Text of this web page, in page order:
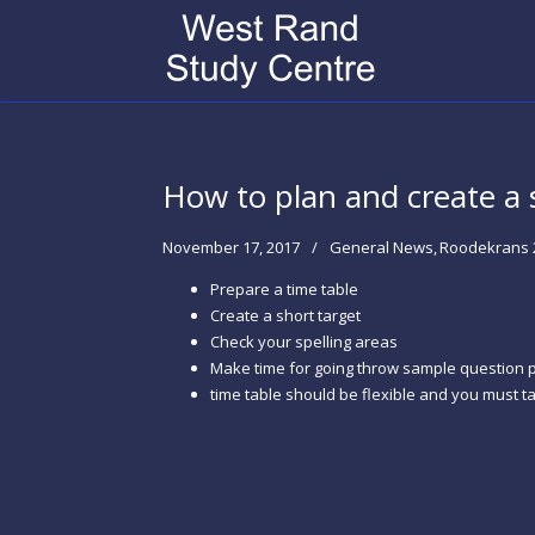
How to plan and create
November 17, 2017 General News Roodekrans
Prepare a time table
Create a short target
Check your spelling areas
Make time for going throw sample question
time table should be flexible and you must